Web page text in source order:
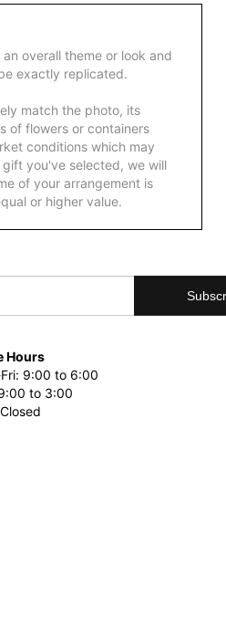
overall theme or look and
exactly replicated.
match the photo, its
of flowers or containers
conditions which may
you've selected, we will
of your arrangement is
or higher value.
Hours
9:00 to 6:00
to 3:00